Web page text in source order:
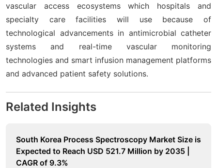
vascular access ecosystems which hospitals and
specialty care facilities will use because of
technological advancements in antimicrobial catheter
systems and real-time vascular monitoring
technologies and smart infusion management platforms
and advanced patient safety solutions.
Related Insights
South Korea Process Spectroscopy Market Size is
Expected to Reach USD 521.7 Million by 2035 |
CAGR of 9.3%